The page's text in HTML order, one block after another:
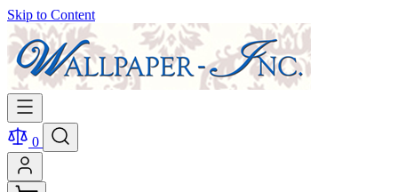
Skip to Content
0